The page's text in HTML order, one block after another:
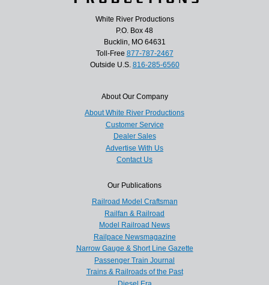
White River Productions
P.O. Box 48
Bucklin, MO 64631
Toll-Free 877-787-2467
Outside U.S. 816-285-6560
About Our Company
About White River Productions
Customer Service
Dealer Sales
Advertise With Us
Contact Us
Our Publications
Railroad Model Craftsman
Railfan & Railroad
Model Railroad News
Railpace Newsmagazine
Narrow Gauge & Short Line Gazette
Passenger Train Journal
Trains & Railroads of the Past